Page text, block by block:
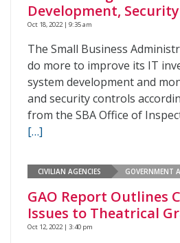
Development,
Oct 18, 2022 | 9:35 am
The Small Business
do more to improve its IT
system development and
and security controls
from the SBA Office of
[…]
CIVILIAN AGENCIES GOVERNMENT
GAO Report Outlines
Issues to Theatrical
Oct 12, 2022 | 3:40 pm